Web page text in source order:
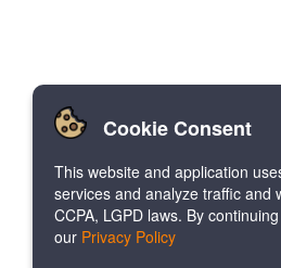
Cookie Consent
This website and application
services and analyze traffic and
CCPA, LGPD laws. By
our Privacy Policy